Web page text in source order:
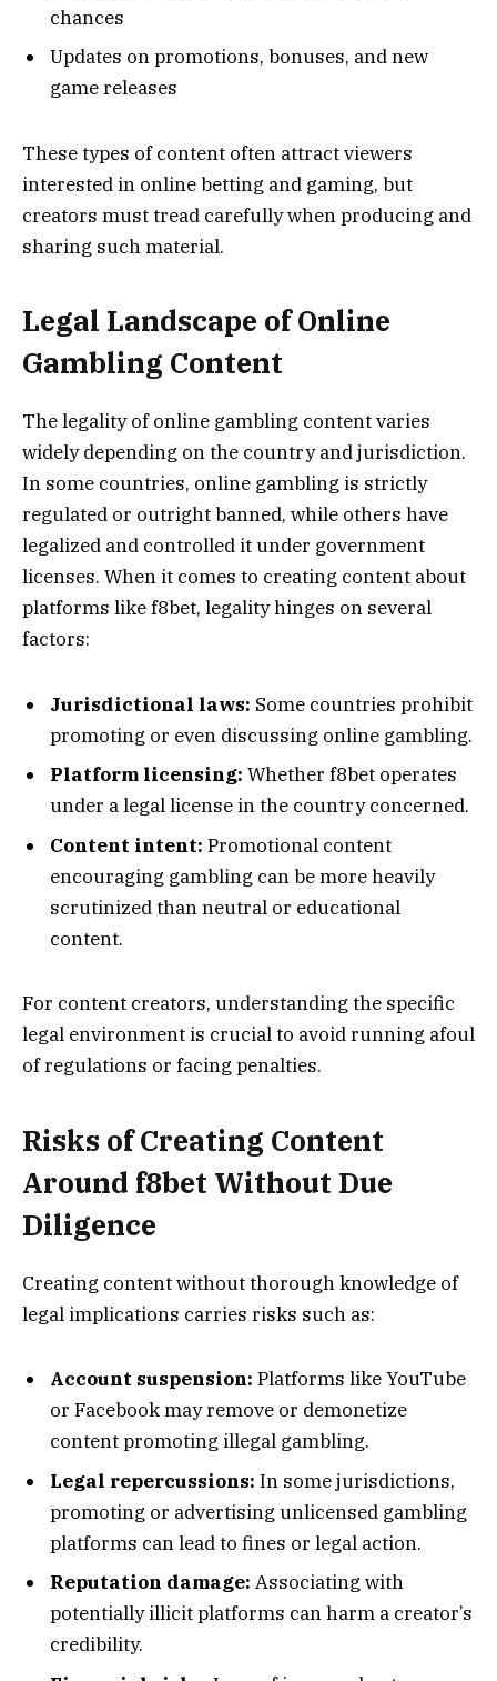
chances
Updates on promotions, bonuses, and new
game releases
These types of content often attract viewers
interested in online betting and gaming, but
creators must tread carefully when producing and
sharing such material.
Legal Landscape of Online
Gambling Content
The legality of online gambling content varies
widely depending on the country and jurisdiction.
In some countries, online gambling is strictly
regulated or outright banned, while others have
legalized and controlled it under government
licenses. When it comes to creating content about
platforms like f8bet, legality hinges on several
factors:
Jurisdictional laws: Some countries prohibit
promoting or even discussing online gambling.
Platform licensing: Whether f8bet operates
under a legal license in the country concerned.
Content intent: Promotional content
encouraging gambling can be more heavily
scrutinized than neutral or educational
content.
For content creators, understanding the specific
legal environment is crucial to avoid running afoul
of regulations or facing penalties.
Risks of Creating Content
Around f8bet Without Due
Diligence
Creating content without thorough knowledge of
legal implications carries risks such as:
Account suspension: Platforms like YouTube
or Facebook may remove or demonetize
content promoting illegal gambling.
Legal repercussions: In some jurisdictions,
promoting or advertising unlicensed gambling
platforms can lead to fines or legal action.
Reputation damage: Associating with
potentially illicit platforms can harm a creator’s
credibility.